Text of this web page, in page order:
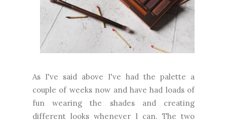
As I've said above I've had the palette a
couple of weeks now and have had loads of
fun wearing the shades and creating
different looks whenever I can. The two